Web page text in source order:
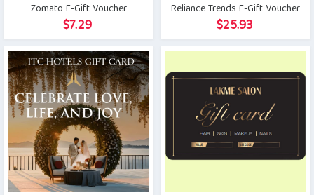
Zomato E-Gift Voucher
$7.29
Reliance Trends E-Gift Voucher
$25.93